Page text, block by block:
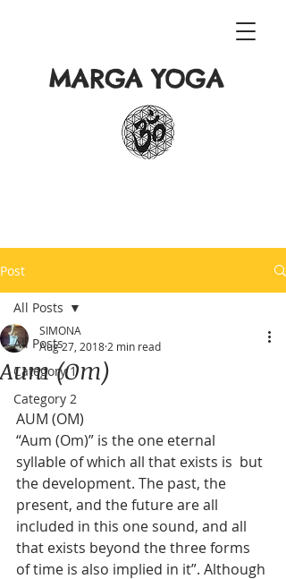
MARGA YOGA
Post
All Posts
Category 1
Category 2
All Posts
Aum (Om)
SIMONA
Aug 27, 2018 2 min read
AUM (OM)
“Aum (Om)” is the one eternal
syllable of which all that exists is  but
the development. The past, the
present, and the future are all
included in this one sound, and all
that exists beyond the three forms
of time is also implied in it”. Although